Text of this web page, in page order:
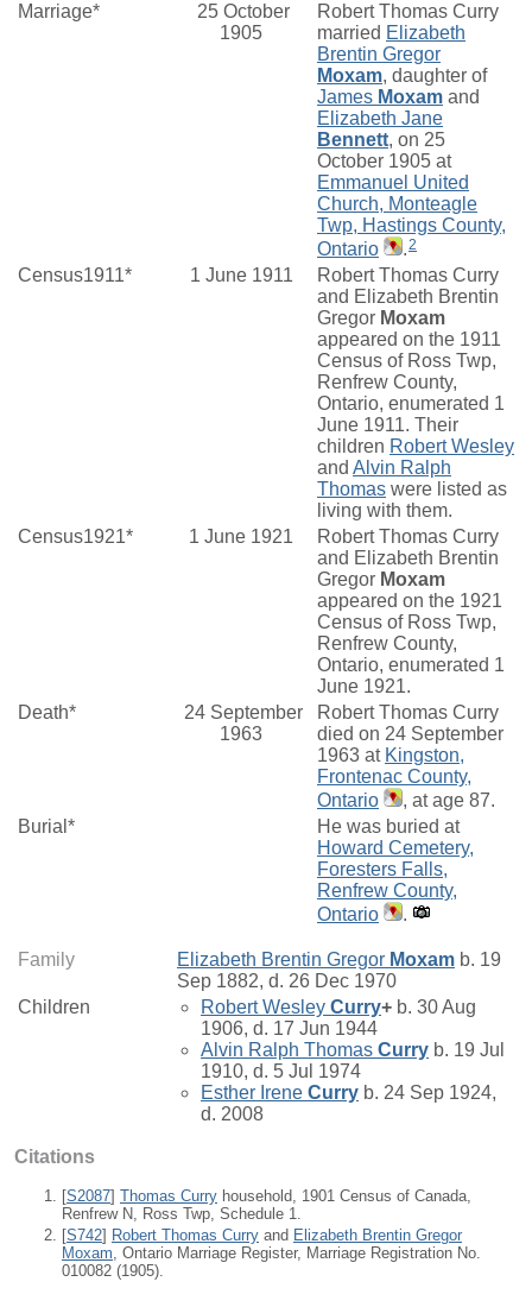
Marriage*
25 October
1905
Robert Thomas Curry
married Elizabeth
Brentin Gregor
Moxam, daughter of
James Moxam and
Elizabeth Jane
Bennett, on 25
October 1905 at
Emmanuel United
Church, Monteagle
Twp, Hastings County,
Ontario
.2
Census1911* 1 June 1911
Robert Thomas Curry
and Elizabeth Brentin
Gregor Moxam
appeared on the 1911
Census of Ross Twp,
Renfrew County,
Ontario, enumerated 1
June 1911. Their
children Robert Wesley
and Alvin Ralph
Thomas were listed as
living with them.
Census1921*
1 June 1921
Robert Thomas Curry
and Elizabeth Brentin
Gregor Moxam
appeared on the 1921
Census of Ross Twp,
Renfrew County,
Ontario, enumerated 1
June 1921.
Death*
24 September
1963
Robert Thomas Curry
died on 24 September
1963 at Kingston,
Frontenac County,
Ontario
, at age 87.
Burial*
He was buried at
Howard Cemetery,
Foresters Falls,
Renfrew County,
Ontario
.
Family Elizabeth Brentin Gregor Moxam b. 19
Sep 1882, d. 26 Dec 1970
Children
Robert Wesley Curry+ b. 30 Aug
1906, d. 17 Jun 1944
Alvin Ralph Thomas Curry b. 19 Jul
1910, d. 5 Jul 1974
Esther Irene Curry b. 24 Sep 1924,
d. 2008
Citations
[S2087] Thomas Curry household, 1901 Census of Canada,
Renfrew N, Ross Twp, Schedule 1.
[S742] Robert Thomas Curry and Elizabeth Brentin Gregor
Moxam, Ontario Marriage Register, Marriage Registration No.
010082 (1905).